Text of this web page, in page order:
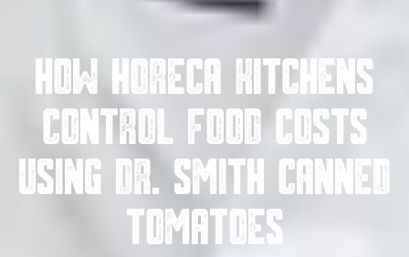
How HoReCa Kitchens
Control Food Costs
Using Dr. Smith Canned
Tomatoes